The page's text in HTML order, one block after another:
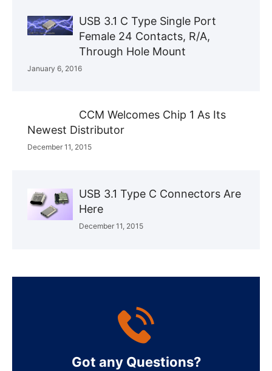
USB 3.1 C Type Single Port
Female 24 Contacts, R/A,
Through Hole Mount
January 6, 2016
CCM Welcomes Chip 1 As Its
Newest Distributor
December 11, 2015
USB 3.1 Type C Connectors Are
Here
December 11, 2015
Got any Questions?